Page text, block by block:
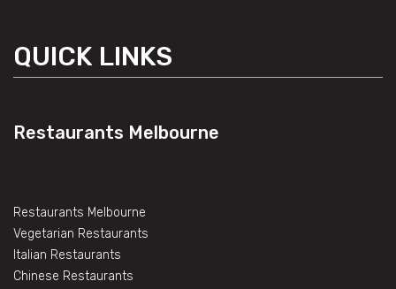
QUICK LINKS
Restaurants Melbourne
Restaurants Melbourne
Vegetarian Restaurants
Italian Restaurants
Chinese Restaurants